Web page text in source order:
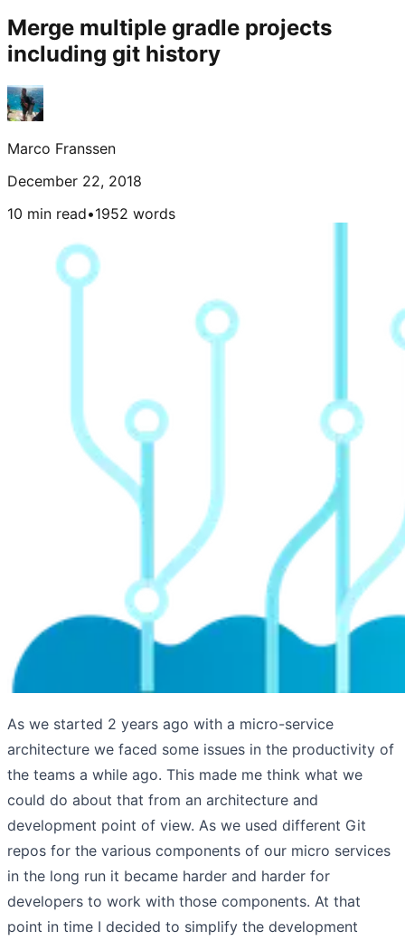
Merge multiple gradle projects
including git history
Marco Franssen
December 22, 2018
10 min read•1952 words
As we started 2 years ago with a micro-service
architecture we faced some issues in the productivity of
the teams a while ago. This made me think what we
could do about that from an architecture and
development point of view. As we used different Git
repos for the various components of our micro services
in the long run it became harder and harder for
developers to work with those components. At that
point in time I decided to simplify the development